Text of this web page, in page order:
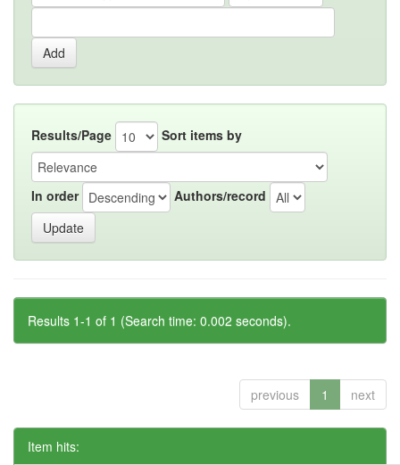
Results/Page Sort items by
In order Authors/record
Results 1-1 of 1 (Search time: 0.002 seconds).
previous 1 next
Item hits: